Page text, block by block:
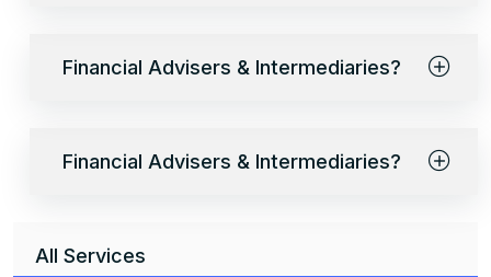
Financial Advisers & Intermediaries?
Financial Advisers & Intermediaries?
All Services